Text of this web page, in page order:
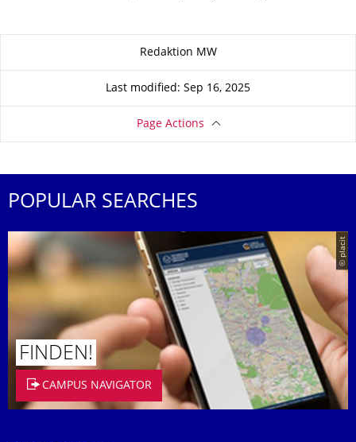
Redaktion MW
Last modified: Sep 16, 2025
Page Actions
POPULAR SEARCHES
© placit
FINDEN!
CAMPUS NAVIGATOR